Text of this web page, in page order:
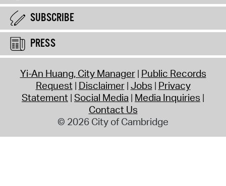
SUBSCRIBE
PRESS
Yi-An Huang, City Manager Public Records
Request Disclaimer Jobs Privacy
Statement Social Media Media Inquiries
Contact Us
© 2026 City of Cambridge